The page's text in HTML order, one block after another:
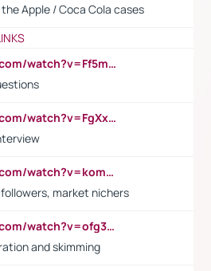
Apple / Coca Cola cases
https://www.youtube.com/watch?v=Ff5msjyBCa4
https://www.youtube.com/watch?v=FgXxFWkg628
https://www.youtube.com/watch?v=komwUwza3p8
market nichers
https://www.youtube.com/watch?v=ofg36qMN2vQ
and skimming